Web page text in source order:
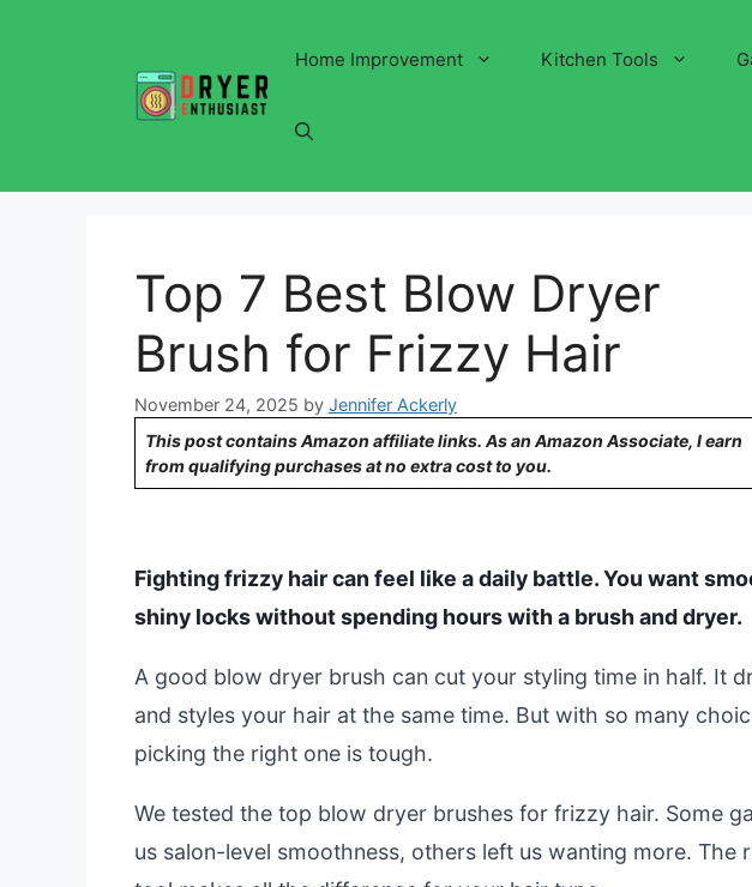
Home Improvement Kitchen Tools
Top 7 Best Blow Dryer
Brush for Frizzy Hair
November 24, 2025 by Jennifer Ackerly
This post contains Amazon affiliate links. As an Amazon Associate, I earn
from qualifying purchases at no extra cost to you.
Fighting frizzy hair can feel like a daily battle. You want
shiny locks without spending hours with a brush and dryer.
A good blow dryer brush can cut your styling time in half. It
and styles your hair at the same time. But with so many
picking the right one is tough.
We tested the top blow dryer brushes for frizzy hair. Some
us salon-level smoothness, others left us wanting more. The